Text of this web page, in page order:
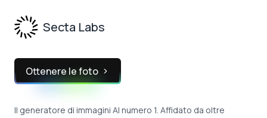
Secta Labs
Ottenere le foto
Il generatore di immagini AI numero 1. Affidato da oltre